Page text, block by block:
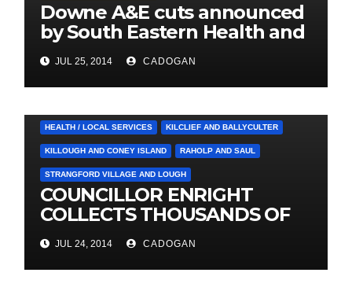
Downe A&E cuts announced
by South Eastern Health and
Social Care Trust
JUL 25, 2014 CADOGAN
HEALTH / LOCAL SERVICES KILCLIEF AND BALLYCULTER
KILLOUGH AND CONEY ISLAND RAHOLP AND SAUL
STRANGFORD VILLAGE AND LOUGH
COUNCILLOR ENRIGHT
COLLECTS THOUSANDS OF
LOCAL SIGNATURES FOR
A&E CAMPAIGN
JUL 24, 2014 CADOGAN